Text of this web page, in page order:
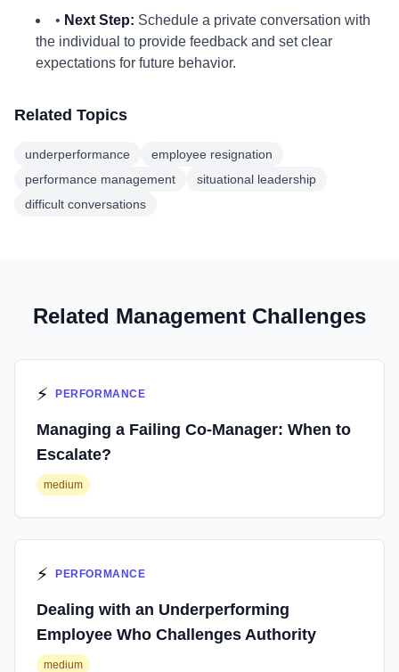
• Next Step: Schedule a private conversation with
the individual to provide feedback and set clear
expectations for future behavior.
Related Topics
underperformance
employee resignation
performance management
situational leadership
difficult conversations
Related Management Challenges
⚡ PERFORMANCE
Managing a Failing Co-Manager: When to
Escalate?
medium
⚡ PERFORMANCE
Dealing with an Underperforming
Employee Who Challenges Authority
medium